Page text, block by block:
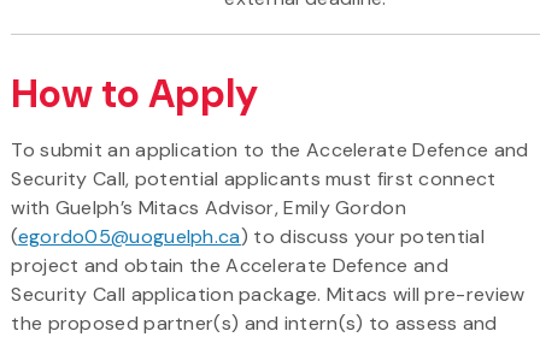
How to Apply
To submit an application to the Accelerate Defence and
Security Call, potential applicants must first connect
with Guelph’s Mitacs Advisor, Emily Gordon
(egordo05@uoguelph.ca) to discuss your potential
project and obtain the Accelerate Defence and
Security Call application package. Mitacs will pre-review
the proposed partner(s) and intern(s) to assess and